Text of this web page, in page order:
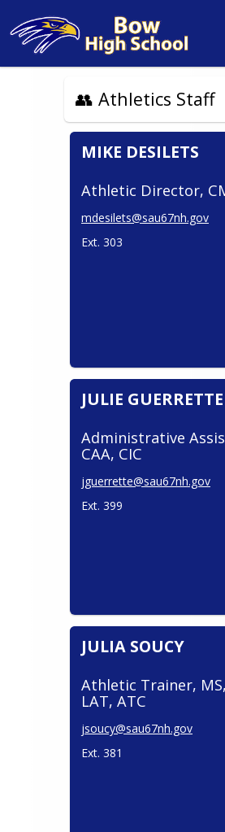
👥 Athletics Staff
MIKE DESILETS
Athletic Director,
mdesilets@sau67nh.gov
Ext. 303
JULIE GUERRETTE
Administrative
CAA, CIC
jguerrette@sau67nh.gov
Ext. 399
JULIA SOUCY
Athletic Trainer,
LAT, ATC
jsoucy@sau67nh.gov
Ext. 381